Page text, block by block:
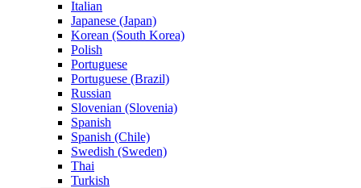
Italian
Japanese (Japan)
Korean (South Korea)
Polish
Portuguese
Portuguese (Brazil)
Russian
Slovenian (Slovenia)
Spanish
Spanish (Chile)
Swedish (Sweden)
Thai
Turkish